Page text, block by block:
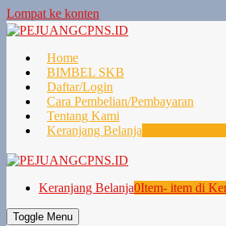
Lompat ke konten
Home
BIMBEL SKB
Daftar/Login
Cara Pembelian/Pembayaran
Tentang Kami
Keranjang Belanja
Keranjang Belanja0Item- item di
Toggle Menu